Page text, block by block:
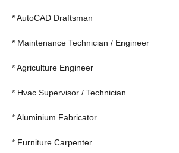
* AutoCAD Draftsman
* Maintenance Technician / Engineer
* Agriculture Engineer
* Hvac Supervisor / Technician
* Aluminium Fabricator
* Furniture Carpenter